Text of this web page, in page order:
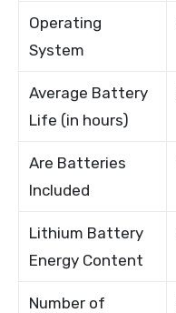
Operating
System
Average Battery
Life (in hours)
Are Batteries
Included
Lithium Battery
Energy Content
Number of